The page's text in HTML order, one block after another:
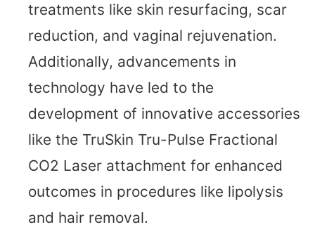
treatments like skin resurfacing, scar
reduction, and vaginal rejuvenation.
Additionally, advancements in
technology have led to the
development of innovative accessories
like the TruSkin Tru-Pulse Fractional
CO2 Laser attachment for enhanced
outcomes in procedures like lipolysis
and hair removal.